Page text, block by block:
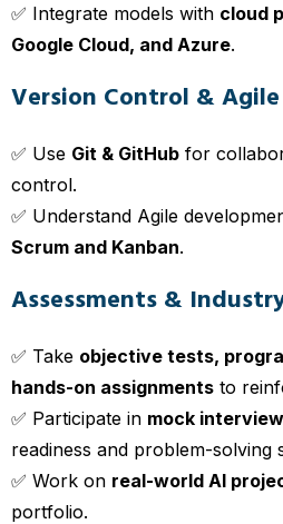
✅ Integrate models with cloud
Google Cloud, and Azure.
Version Control &
✅ Use Git & GitHubfor
control.
✅ Understand Agile
Scrum and Kanban.
Assessments &
✅ Take objective tests,
hands-on assignmentsto
✅ Participate in mock
readiness and problem-solving
✅ Work on real-world AI
portfolio.